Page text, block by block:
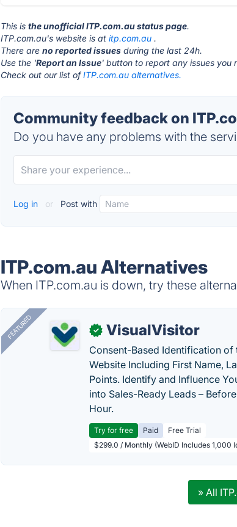
This isthe unofficial ITP.com.au status page.
ITP.com.au's website is atitp.com.au .
There areno reported issues during the last 24h.
Use the 'Report an Issue' button to report any issues you
Check out our list ofITP.com.au alternatives.
Community feedback on
Do you have any problems with the
Log in or Post with
ITP.com.au Alternatives
When ITP.com.au is down, try these
FEATURED ✓ VisualVisitor
Consent-Based Identification of
Website Including First Name,
Points. Identify and Influence
into Sales-Ready Leads –
Hour.
Try for free Paid
Free Trial
$299.0 / Monthly (WebID Includes 1,000
» All